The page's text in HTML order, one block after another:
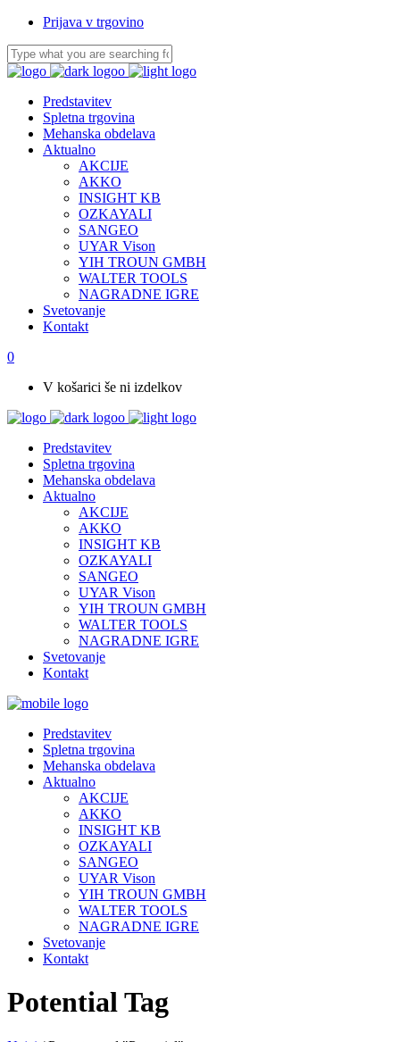
Prijava v trgovino
Predstavitev
Spletna trgovina
Mehanska obdelava
Aktualno
AKCIJE
AKKO
INSIGHT KB
OZKAYALI
SANGEO
UYAR Vison
YIH TROUN GMBH
WALTER TOOLS
NAGRADNE IGRE
Svetovanje
Kontakt
0
V košarici še ni izdelkov
Predstavitev
Spletna trgovina
Mehanska obdelava
Aktualno
AKCIJE
AKKO
INSIGHT KB
OZKAYALI
SANGEO
UYAR Vison
YIH TROUN GMBH
WALTER TOOLS
NAGRADNE IGRE
Svetovanje
Kontakt
Predstavitev
Spletna trgovina
Mehanska obdelava
Aktualno
AKCIJE
AKKO
INSIGHT KB
OZKAYALI
SANGEO
UYAR Vison
YIH TROUN GMBH
WALTER TOOLS
NAGRADNE IGRE
Svetovanje
Kontakt
Potential Tag